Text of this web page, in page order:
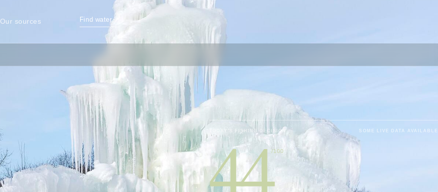
Our sources Find water↗
TODAY'S FISHING DECISION SOME LIVE DATA AVAILABLE
44/100